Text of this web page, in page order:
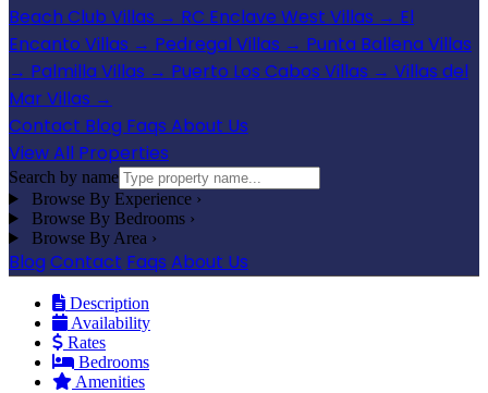
Beach Club Villas → RC Enclave West Villas → El
Encanto Villas → Pedregal Villas → Punta Ballena Villas
→ Palmilla Villas → Puerto Los Cabos Villas → Villas del
Mar Villas →
Contact Blog Faqs About Us
View All Properties
Search by name
Browse By Experience ›
Browse By Bedrooms ›
Browse By Area ›
Blog Contact Faqs About Us
Description
Availability
Rates
Bedrooms
Amenities